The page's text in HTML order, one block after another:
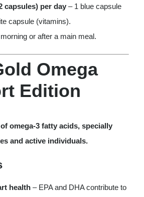
capsules) per day– 1 blue capsule
capsule (vitamins).
or after a main meal.
Omega
Edition
omega-3 fatty acids, specially
and active individuals.
health– EPA and DHA contribute to